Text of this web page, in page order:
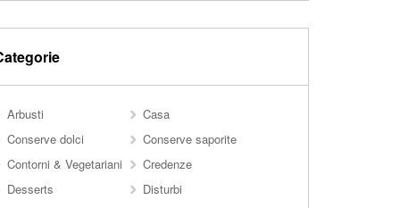
Arbusti
Casa
Conserve dolci
Conserve saporite
Contorni & Vegetariani
Credenze
Desserts
Disturbi